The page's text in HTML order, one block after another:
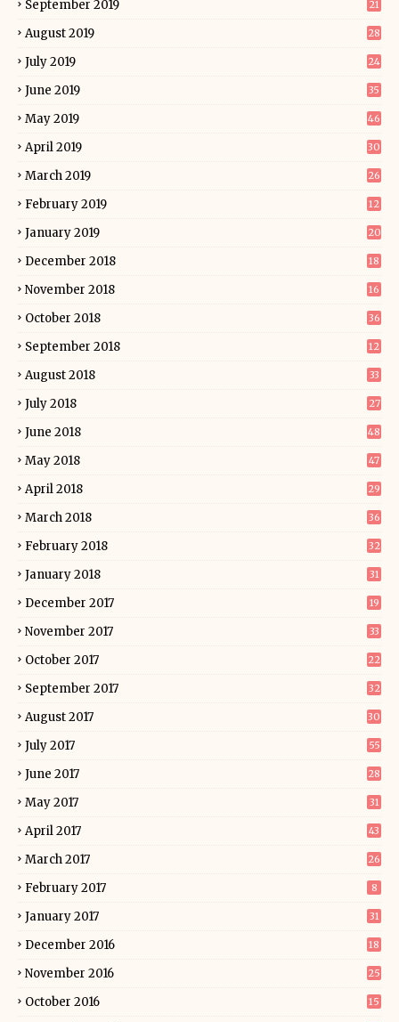
September 2019 21
August 2019 28
July 2019 24
June 2019 35
May 2019 46
April 2019 30
March 2019 26
February 2019 12
January 2019 20
December 2018 18
November 2018 16
October 2018 36
September 2018 12
August 2018 33
July 2018 27
June 2018 48
May 2018 47
April 2018 29
March 2018 36
February 2018 32
January 2018 31
December 2017 19
November 2017 33
October 2017 22
September 2017 32
August 2017 30
July 2017 55
June 2017 28
May 2017 31
April 2017 43
March 2017 26
February 2017 8
January 2017 31
December 2016 18
November 2016 25
October 2016 15